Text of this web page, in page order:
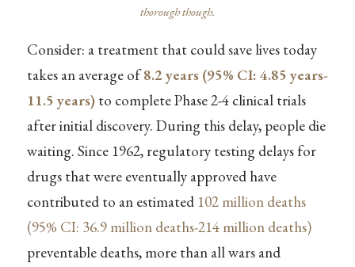
thorough though.
Consider: a treatment that could save lives today
takes an average of8.2 years (95% CI: 4.85 years-
11.5 years)to complete Phase 2-4 clinical trials
after initial discovery. During this delay, people die
waiting. Since 1962, regulatory testing delays for
drugs that were eventually approved have
contributed to an estimated 102 million deaths
(95% CI: 36.9 million deaths-214 million deaths)
preventable deaths, more than all wars and